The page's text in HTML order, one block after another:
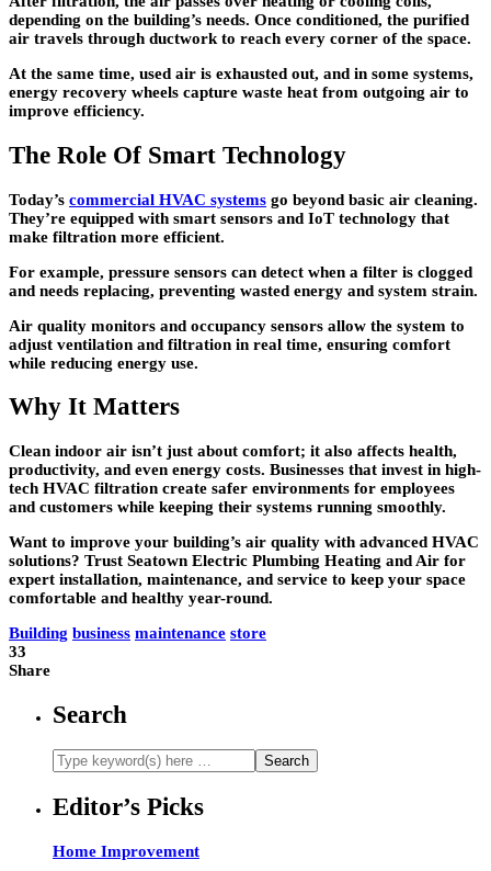
depending on the building’s needs. Once conditioned, the purified
air travels through ductwork to reach every corner of the space.
At the same time, used air is exhausted out, and in some systems,
energy recovery wheels capture waste heat from outgoing air to
improve efficiency.
The Role Of Smart Technology
Today’s commercial HVAC systems go beyond basic air cleaning.
They’re equipped with smart sensors and IoT technology that
make filtration more efficient.
For example, pressure sensors can detect when a filter is clogged
and needs replacing, preventing wasted energy and system strain.
Air quality monitors and occupancy sensors allow the system to
adjust ventilation and filtration in real time, ensuring comfort
while reducing energy use.
Why It Matters
Clean indoor air isn’t just about comfort; it also affects health,
productivity, and even energy costs. Businesses that invest in high-
tech HVAC filtration create safer environments for employees
and customers while keeping their systems running smoothly.
Want to improve your building’s air quality with advanced HVAC
solutions? Trust Seatown Electric Plumbing Heating and Air for
expert installation, maintenance, and service to keep your space
comfortable and healthy year-round.
Building business maintenance store
33
Share
Search
Editor’s Picks
Home Improvement